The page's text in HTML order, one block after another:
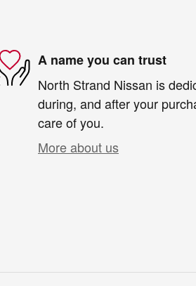
A name you can trust
North Strand Nissan is
during, and after your
care of you.
More about us